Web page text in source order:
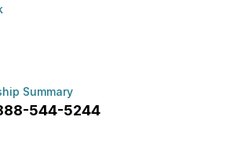
Summary
544-5244